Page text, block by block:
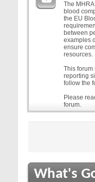
The
blood
the EU
between
examples
ensure
resources.
This forum
reporting
follow the
Please
forum.
What's